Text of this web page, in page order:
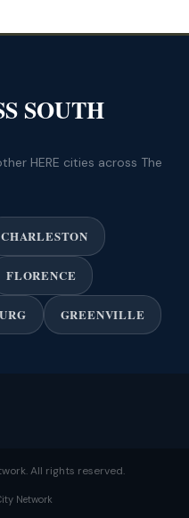
SOUTH
HERE cities across The
CHARLESTON
FLORENCE
GREENVILLE
All rights reserved.
Network